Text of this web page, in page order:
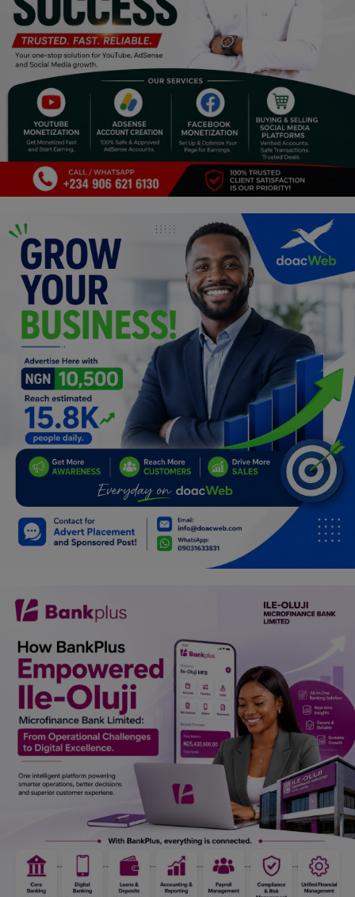
Culture
Food & Nutritions
Pets & Animals
Religion
Sports
Events & Socials
DIY
Career
Art
Properties/Real Estates
Celebrities
Science/Technology
Fashion
Programming, App Development,
Web Development
Health
Relationship
Electronics
Spiritual Help, Spiritualism
Charities
Travel
Family
Job/Vacancies
Car Talk, Autos
Gossips
Jokes & Stories